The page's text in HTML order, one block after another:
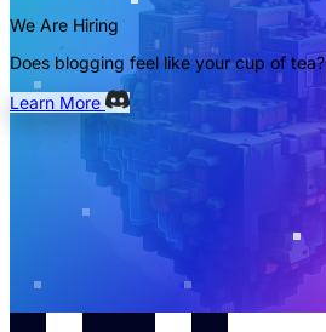
We Are Hiring
Does blogging feel like your cup of tea?
Learn More